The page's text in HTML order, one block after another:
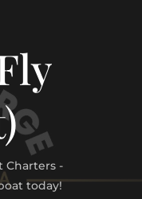
Charters -
today!